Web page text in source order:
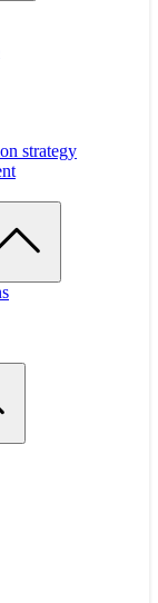
strategy